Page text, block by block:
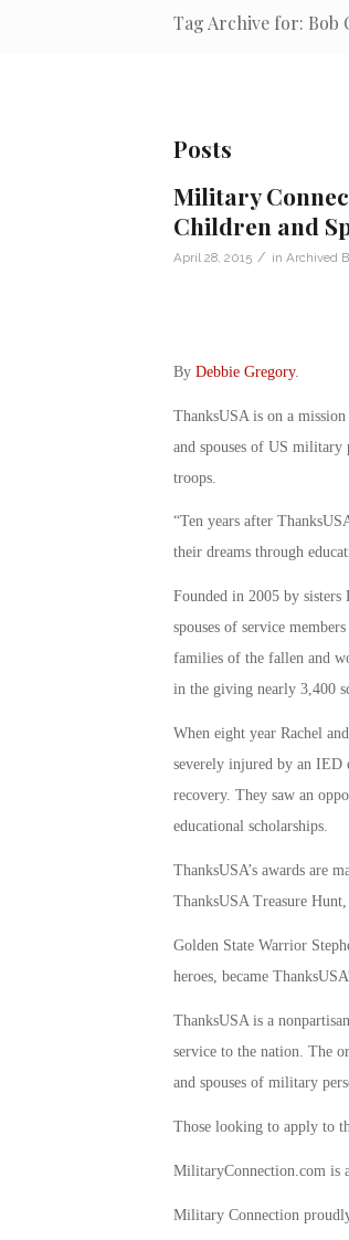
Tag Archive for: Bob
Posts
Military
Children and
April 28, 2015 / in Archived
By Debbie Gregory.
ThanksUSA is on a
and spouses of US military
troops.
“Ten years after
their dreams through
Founded in 2005 by sisters
spouses of service
families of the fallen and
in the giving nearly 3,400
When eight year Rachel
severely injured by an IED
recovery. They saw an
educational scholarships.
ThanksUSA’s awards are
ThanksUSA Treasure
Golden State Warrior
heroes, became
ThanksUSA is a
service to the nation. The
and spouses of military
Those looking to apply to
MilitaryConnection.com is
Military Connection